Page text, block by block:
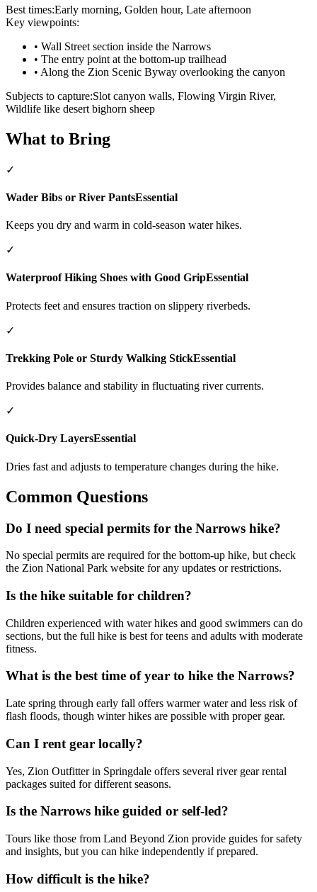
Best times:Early morning, Golden hour, Late afternoon
Key viewpoints:
• Wall Street section inside the Narrows
• The entry point at the bottom-up trailhead
• Along the Zion Scenic Byway overlooking the canyon
Subjects to capture:Slot canyon walls, Flowing Virgin River,
Wildlife like desert bighorn sheep
What to Bring
✓
Wader Bibs or River PantsEssential
Keeps you dry and warm in cold-season water hikes.
✓
Waterproof Hiking Shoes with Good GripEssential
Protects feet and ensures traction on slippery riverbeds.
✓
Trekking Pole or Sturdy Walking StickEssential
Provides balance and stability in fluctuating river currents.
✓
Quick-Dry LayersEssential
Dries fast and adjusts to temperature changes during the hike.
Common Questions
Do I need special permits for the Narrows hike?
No special permits are required for the bottom-up hike, but check
the Zion National Park website for any updates or restrictions.
Is the hike suitable for children?
Children experienced with water hikes and good swimmers can do
sections, but the full hike is best for teens and adults with moderate
fitness.
What is the best time of year to hike the Narrows?
Late spring through early fall offers warmer water and less risk of
flash floods, though winter hikes are possible with proper gear.
Can I rent gear locally?
Yes, Zion Outfitter in Springdale offers several river gear rental
packages suited for different seasons.
Is the Narrows hike guided or self-led?
Tours like those from Land Beyond Zion provide guides for safety
and insights, but you can hike independently if prepared.
How difficult is the hike?